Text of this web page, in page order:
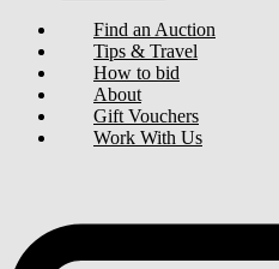
Find an Auction
Tips & Travel
How to bid
About
Gift Vouchers
Work With Us